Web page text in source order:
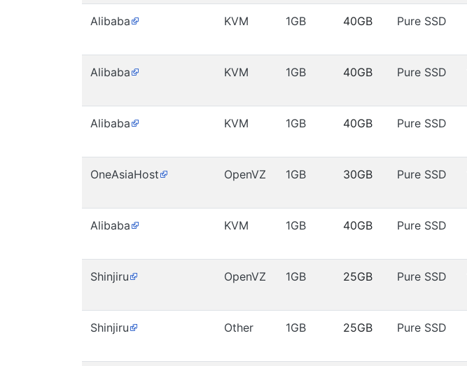
Alibaba KVM 1GB 40GB Pure SSD
Alibaba KVM 1GB 40GB Pure SSD
Alibaba KVM 1GB 40GB Pure SSD
OneAsiaHost OpenVZ 1GB 30GB Pure SSD
Alibaba KVM 1GB 40GB Pure SSD
Shinjiru OpenVZ 1GB 25GB Pure SSD
Shinjiru Other 1GB 25GB Pure SSD